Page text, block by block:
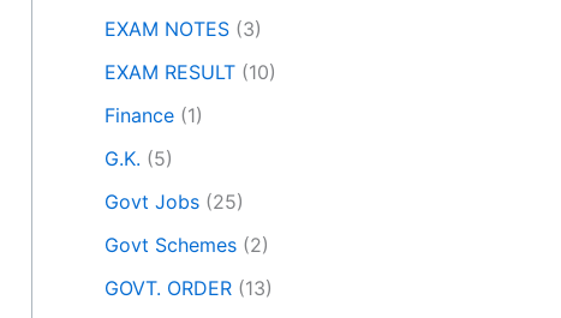
EXAM NOTES (3)
EXAM RESULT (10)
Finance (1)
G.K. (5)
Govt Jobs (25)
Govt Schemes (2)
GOVT. ORDER (13)